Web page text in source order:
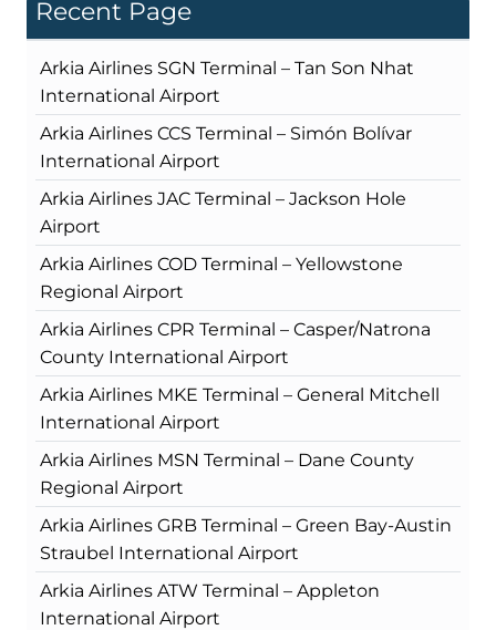
Recent Page
Arkia Airlines SGN Terminal – Tan Son Nhat
International Airport
Arkia Airlines CCS Terminal – Simón Bolívar
International Airport
Arkia Airlines JAC Terminal – Jackson Hole
Airport
Arkia Airlines COD Terminal – Yellowstone
Regional Airport
Arkia Airlines CPR Terminal – Casper/Natrona
County International Airport
Arkia Airlines MKE Terminal – General Mitchell
International Airport
Arkia Airlines MSN Terminal – Dane County
Regional Airport
Arkia Airlines GRB Terminal – Green Bay-Austin
Straubel International Airport
Arkia Airlines ATW Terminal – Appleton
International Airport